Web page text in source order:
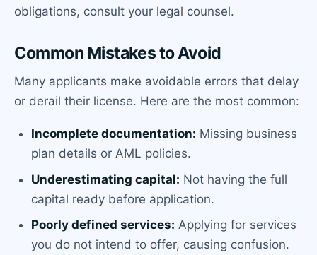
obligations, consult your legal counsel.
Common Mistakes to Avoid
Many applicants make avoidable errors that delay
or derail their license. Here are the most common:
Incomplete documentation: Missing business
plan details or AML policies.
Underestimating capital: Not having the full
capital ready before application.
Poorly defined services: Applying for services
you do not intend to offer, causing confusion.